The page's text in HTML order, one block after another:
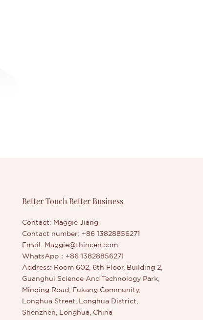
Better Touch Better Business
Contact: Maggie Jiang
Contact number: +86 13828856271
Email: Maggie@thincen.com
WhatsApp：+86 13828856271
Address: Room 602, 6th Floor, Building 2,
Guanghui Science And Technology Park,
Minqing Road, Fukang Community,
Longhua Street, Longhua District,
Shenzhen, Longhua, China